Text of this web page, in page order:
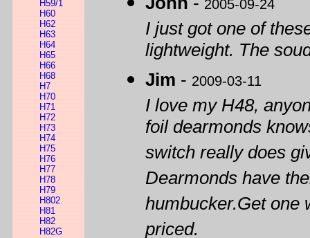
H59/1
H60
H62
H63
H64
H65
H66
H68
H7
H70
H71
H72
H73
H74
H75
H76
H77
H78
H79
H802
H81
H82
H82G
2005-09-24
I just got one of
lightweight. The
Jim - 2009-03-11
I love my H48,
foil dearmonds
switch really does
Dearmonds have
humbucker.Get one
priced.